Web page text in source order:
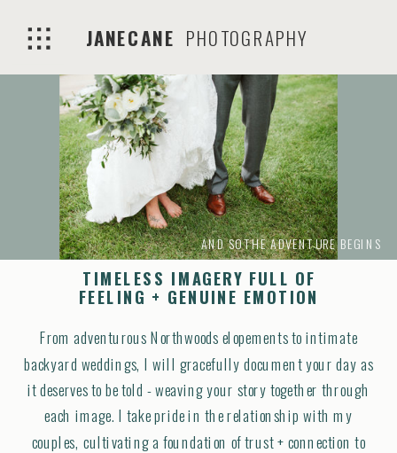
PHOTOGRAPHY
JANECANE
AND SO THE ADVENTURE BEGINS
TIMELESS IMAGERY FULL OF
FEELING + GENUINE EMOTION
From adventurous Northwoods elopements to intimate
backyard weddings, I will gracefully document your day as
it deserves to be told - weaving your story together through
each image. I take pride in the relationship with my
couples, cultivating a foundation of trust + connection to